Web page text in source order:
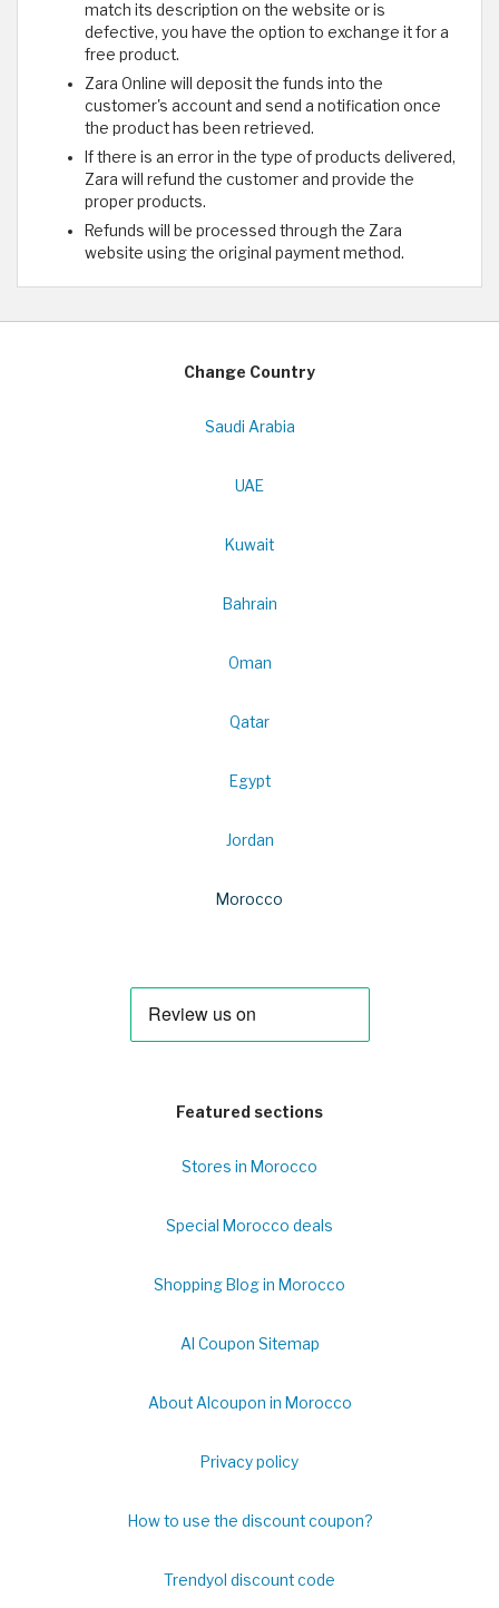
match its description on the website or is
defective, you have the option to exchange it for a
free product.
Zara Online will deposit the funds into the
customer's account and send a notification once
the product has been retrieved.
If there is an error in the type of products delivered,
Zara will refund the customer and provide the
proper products.
Refunds will be processed through the Zara
website using the original payment method.
Change Country
Saudi Arabia
UAE
Kuwait
Bahrain
Oman
Qatar
Egypt
Jordan
Morocco
Featured sections
Stores in Morocco
Special Morocco deals
Shopping Blog in Morocco
Al Coupon Sitemap
About Alcoupon in Morocco
Privacy policy
How to use the discount coupon?
Trendyol discount code